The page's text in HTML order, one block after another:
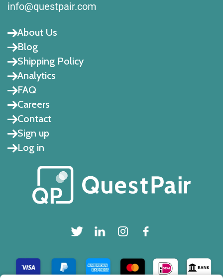
info@questpair.com
About Us
Blog
Shipping Policy
Analytics
FAQ
Careers
Contact
Sign up
Log in